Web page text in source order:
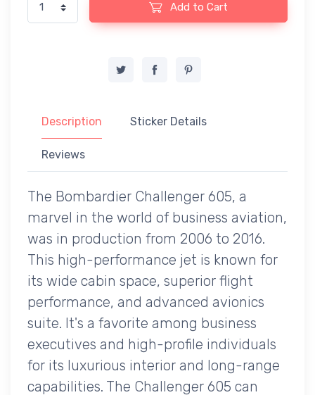
Add to Cart
Description Sticker Details
Reviews
The Bombardier Challenger 605, a
marvel in the world of business aviation,
was in production from 2006 to 2016.
This high-performance jet is known for
its wide cabin space, superior flight
performance, and advanced avionics
suite. It's a favorite among business
executives and high-profile individuals
for its luxurious interior and long-range
capabilities. The Challenger 605 can